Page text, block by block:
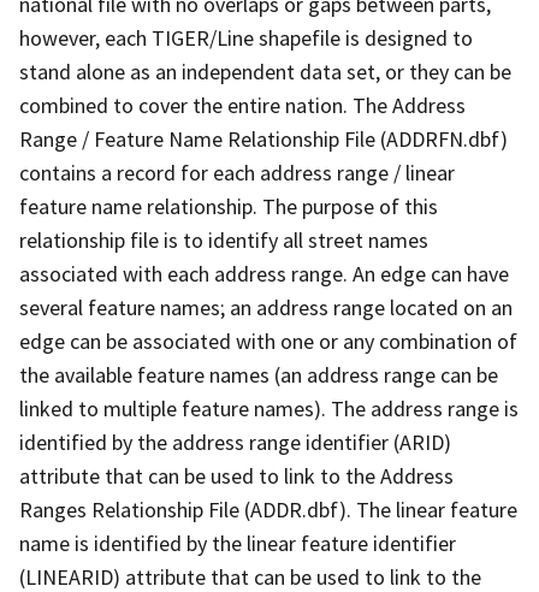
however, each TIGER/Line shapefile is designed to
stand alone as an independent data set, or they can be
combined to cover the entire nation. The Address
Range / Feature Name Relationship File (ADDRFN.dbf)
contains a record for each address range / linear
feature name relationship. The purpose of this
relationship file is to identify all street names
associated with each address range. An edge can have
several feature names; an address range located on an
edge can be associated with one or any combination of
the available feature names (an address range can be
linked to multiple feature names). The address range is
identified by the address range identifier (ARID)
attribute that can be used to link to the Address
Ranges Relationship File (ADDR.dbf). The linear feature
name is identified by the linear feature identifier
(LINEARID) attribute that can be used to link to the